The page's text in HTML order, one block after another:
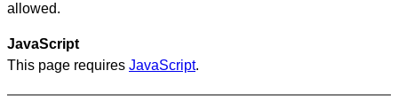
allowed.
JavaScript
This page requires JavaScript.